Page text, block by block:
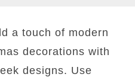
a touch of modern
decorations with
designs. Use